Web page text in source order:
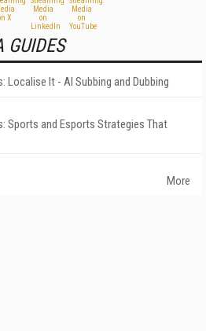
GUIDES
Localise It - AI Subbing and Dubbing
Sports and Esports Strategies That
More